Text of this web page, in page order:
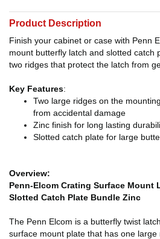
Product Description
Finish your cabinet or case with Penn
mount butterfly latch and slotted catch
two ridges that protect the latch from
Key Features:
Two large ridges on the
from accidental damage
Zinc finish for long lasting
Slotted catch plate for large
Overview:
Penn-Elcom Crating Surface Mount
Slotted Catch Plate Bundle Zinc
The Penn Elcom is a butterfly twist
surface mount plate that has one